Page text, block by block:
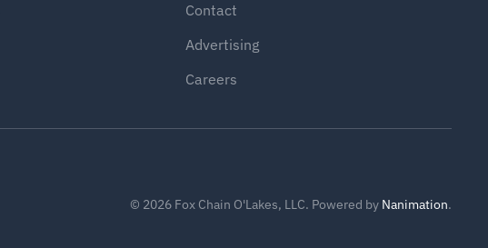
Contact
Advertising
Careers
© 2026 Fox Chain O'Lakes, LLC. Powered by Nanimation.